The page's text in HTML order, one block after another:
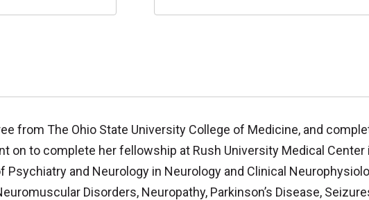
from The Ohio State University College of Medicine, and
on to complete her fellowship at Rush University Medical Center
Psychiatry and Neurology in Neurology and Clinical
Disorders, Neuropathy, Parkinson’s Disease,